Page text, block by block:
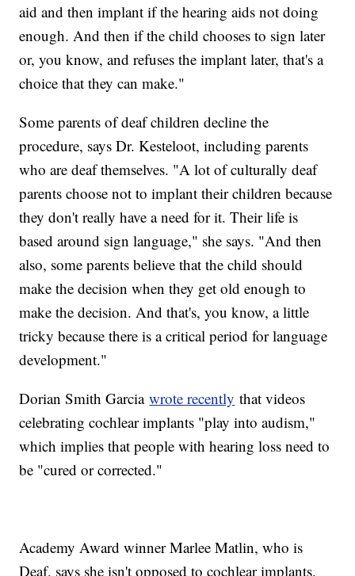
aid and then implant if the hearing aids not doing
enough. And then if the child chooses to sign later
or, you know, and refuses the implant later, that's a
choice that they can make."
Some parents of deaf children decline the
procedure, says Dr. Kesteloot, including parents
who are deaf themselves. "A lot of culturally deaf
parents choose not to implant their children because
they don't really have a need for it. Their life is
based around sign language," she says. "And then
also, some parents believe that the child should
make the decision when they get old enough to
make the decision. And that's, you know, a little
tricky because there is a critical period for language
development."
Dorian Smith Garciawrote recently that videos
celebrating cochlear implants "play into audism,"
which implies that people with hearing loss need to
be "cured or corrected."
Academy Award winner Marlee Matlin, who is
Deaf, says she isn't opposed to cochlear implants.